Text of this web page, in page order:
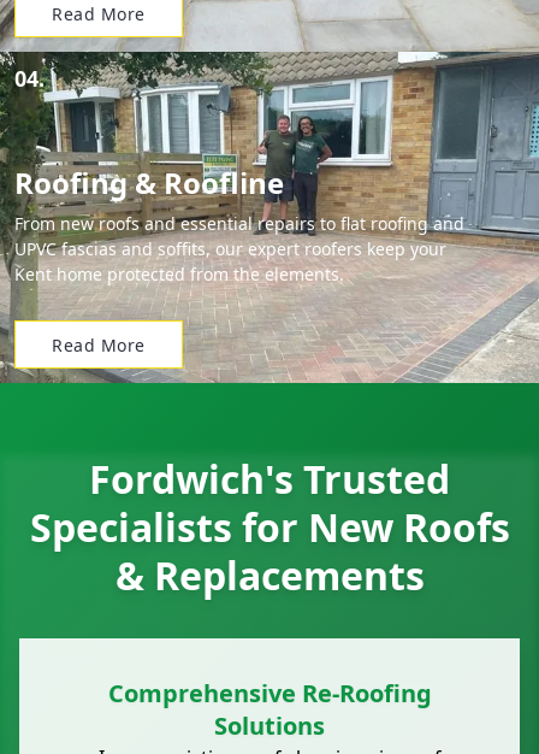
Read More
04.
Roofing & Roofline
From new roofs and essential repairs to flat roofing and
UPVC fascias and soffits, our expert roofers keep your
Kent home protected from the elements.
Read More
Fordwich's Trusted
Specialists for New Roofs
& Replacements
Comprehensive Re-Roofing
Solutions